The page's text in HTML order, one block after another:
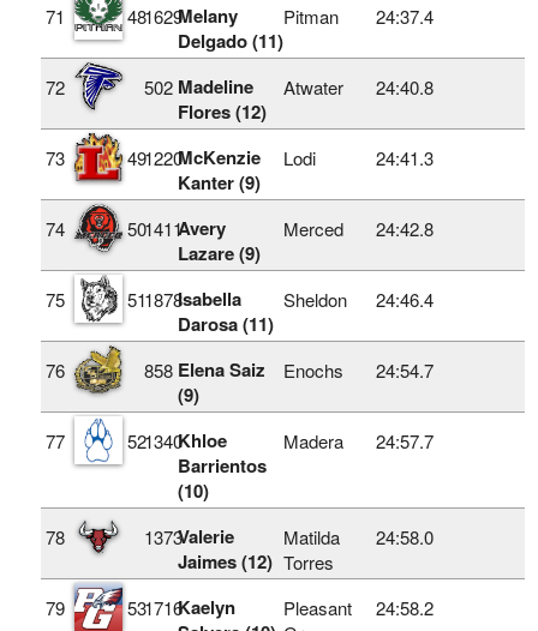
71 481629Melany
Delgado (11)
Pitman 24:37.4
72 502 Madeline
Flores (12)
Atwater 24:40.8
73 491220McKenzie
Kanter (9)
Lodi 24:41.3
74 501411Avery
Lazare (9)
Merced 24:42.8
75 511878Isabella
Darosa (11)
Sheldon 24:46.4
76 858 Elena Saiz
(9)
Enochs 24:54.7
77 521340Khloe
Barrientos
(10)
Madera 24:57.7
78 1373Valerie
Jaimes (12)
Matilda
Torres
24:58.0
79 531716Kaelyn
Pleasant
24:58.2